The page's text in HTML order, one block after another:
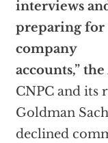
interviews
preparing for
company
accounts,” the
CNPC and its
Goldman
declined